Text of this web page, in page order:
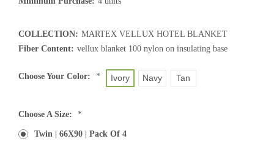
COLLECTION: MARTEX VELLUX HOTEL BLANKET
Fiber Content: vellux blanket 100 nylon on insulating base
Choose Your Color: * Ivory Navy Tan
Choose A Size: *
Twin | 66X90 | Pack Of 4